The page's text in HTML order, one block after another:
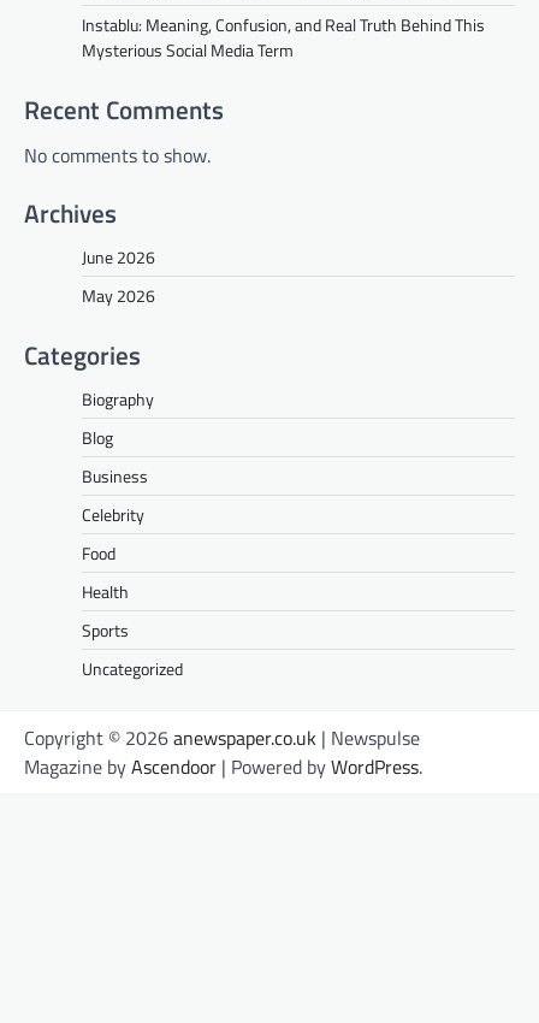
Instablu: Meaning, Confusion, and Real Truth Behind This
Mysterious Social Media Term
Recent Comments
No comments to show.
Archives
June 2026
May 2026
Categories
Biography
Blog
Business
Celebrity
Food
Health
Sports
Uncategorized
Copyright © 2026anewspaper.co.uk | Newspulse
Magazine byAscendoor | Powered byWordPress.